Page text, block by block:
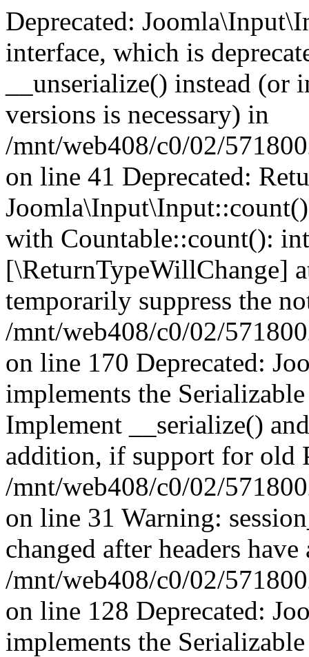
Deprecated:
interface, which is
__unserialize() instead
versions is necessary) in
/mnt/web408/c0/02/
on line 41 Deprecated:
with Countable::count():
[\ReturnTypeWillChange]
temporarily suppress the
/mnt/web408/c0/02/
on line 170 Deprecated:
implements the
Implement __serialize()
addition, if support for old
/mnt/web408/c0/02/
on line 31 Warning:
changed after headers
/mnt/web408/c0/02/
on line 128 Deprecated:
implements the